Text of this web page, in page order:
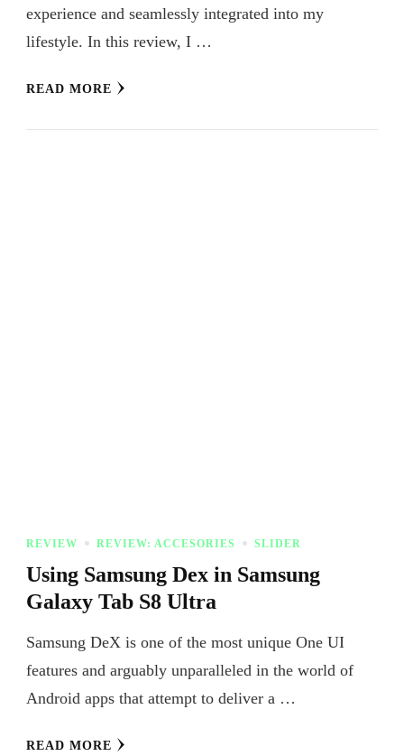
experience and seamlessly integrated into my
lifestyle. In this review, I …
READ MORE
REVIEW REVIEW: ACCESORIES SLIDER
Using Samsung Dex in Samsung
Galaxy Tab S8 Ultra
Samsung DeX is one of the most unique One UI
features and arguably unparalleled in the world of
Android apps that attempt to deliver a …
READ MORE